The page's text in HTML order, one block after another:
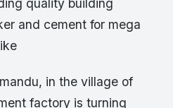
quality building
and cement for mega
in the village of
factory is turning